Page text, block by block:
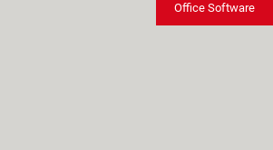
Office Software